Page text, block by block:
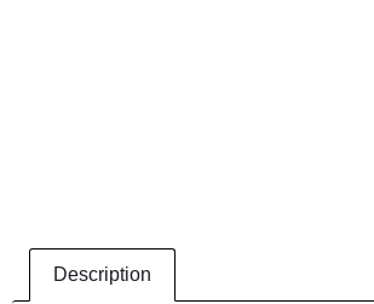
Description